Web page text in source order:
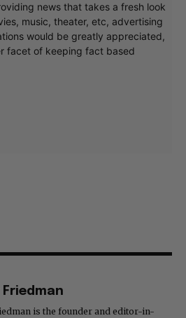
news that takes a fresh look
music, theater, etc, advertising
would be greatly appreciated,
facet of keeping fact based
Friedman
is the founder and editor-in-